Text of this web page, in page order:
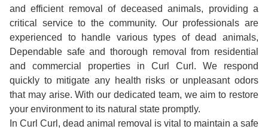
and efficient removal of deceased animals, providing a
critical service to the community. Our professionals are
experienced to handle various types of dead animals,
Dependable safe and thorough removal from residential
and commercial properties in Curl Curl. We respond
quickly to mitigate any health risks or unpleasant odors
that may arise. With our dedicated team, we aim to restore
your environment to its natural state promptly.
In Curl Curl, dead animal removal is vital to maintain a safe